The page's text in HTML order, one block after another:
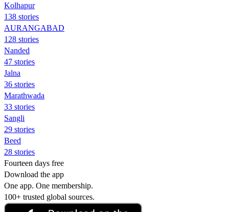
Kolhapur
138 stories
AURANGABAD
128 stories
Nanded
47 stories
Jalna
36 stories
Marathwada
33 stories
Sangli
29 stories
Beed
28 stories
Fourteen days free
Download the app
One app. One membership.
100+ trusted global sources.